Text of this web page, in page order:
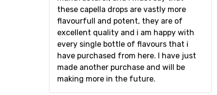
these capella drops are vastly more
flavourfull and potent, they are of
excellent quality and i am happy with
every single bottle of flavours that i
have purchased from here. I have just
made another purchase and will be
making more in the future.